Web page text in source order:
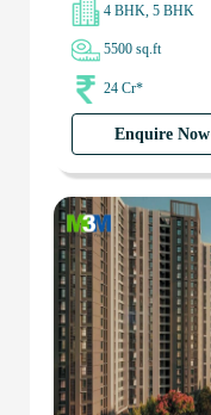
4 BHK, 5 BHK
5500 sq.ft
24 Cr*
Enquire Now